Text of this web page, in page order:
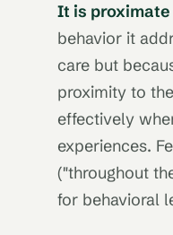
It is
behavior it
care but
proximity to
effectively
experiences.
("throughout
for behavioral